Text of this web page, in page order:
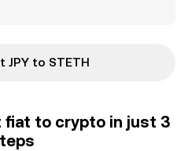
JPY to STETH
fiat to crypto in just 3